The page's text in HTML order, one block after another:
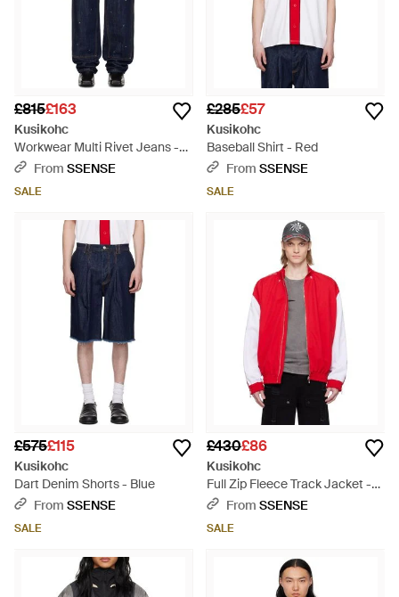
£815£163
Kusikohc
Workwear Multi Rivet Jeans -
BlueFrom SSENSE
SALE
£285£57
Kusikohc
Baseball Shirt - Red
From SSENSE
SALE
£575£115
Kusikohc
Dart Denim Shorts - Blue
From SSENSE
SALE
£430£86
Kusikohc
Full Zip Fleece Track Jacket -
RedFrom SSENSE
SALE